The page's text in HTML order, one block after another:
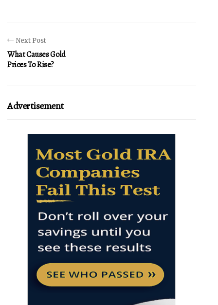
Next Post
What Causes Gold
Prices To Rise?
Advertisement